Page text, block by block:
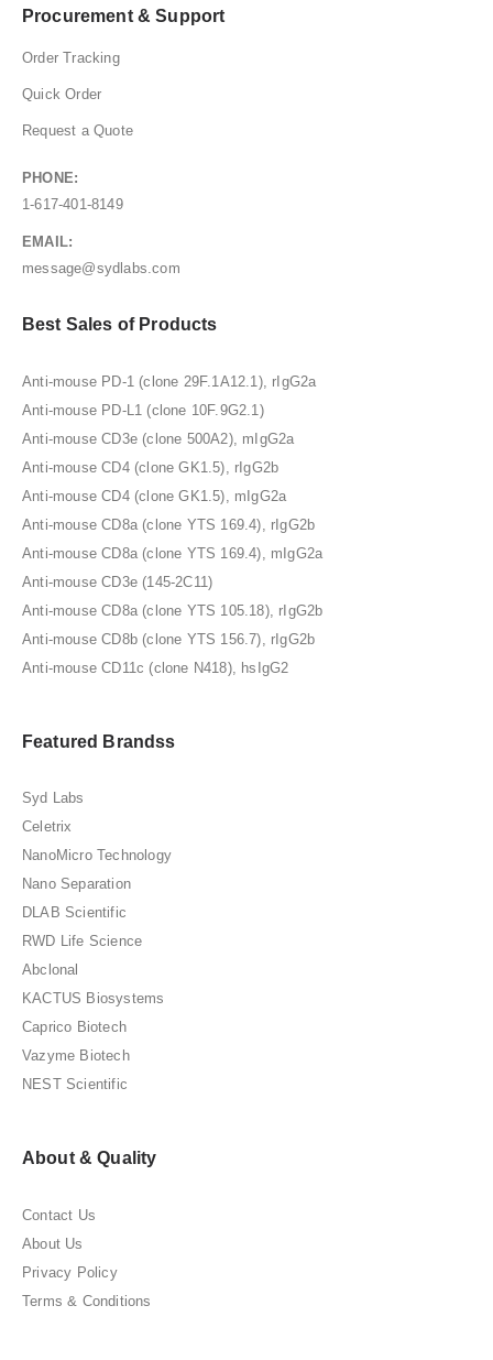
Procurement & Support
Order Tracking
Quick Order
Request a Quote
PHONE:
1-617-401-8149
EMAIL:
message@sydlabs.com
Best Sales of Products
Anti-mouse PD-1 (clone 29F.1A12.1), rIgG2a
Anti-mouse PD-L1 (clone 10F.9G2.1)
Anti-mouse CD3e (clone 500A2), mIgG2a
Anti-mouse CD4 (clone GK1.5), rIgG2b
Anti-mouse CD4 (clone GK1.5), mIgG2a
Anti-mouse CD8a (clone YTS 169.4), rIgG2b
Anti-mouse CD8a (clone YTS 169.4), mIgG2a
Anti-mouse CD3e (145-2C11)
Anti-mouse CD8a (clone YTS 105.18), rIgG2b
Anti-mouse CD8b (clone YTS 156.7), rIgG2b
Anti-mouse CD11c (clone N418), hsIgG2
Featured Brandss
Syd Labs
Celetrix
NanoMicro Technology
Nano Separation
DLAB Scientific
RWD Life Science
Abclonal
KACTUS Biosystems
Caprico Biotech
Vazyme Biotech
NEST Scientific
About & Quality
Contact Us
About Us
Privacy Policy
Terms & Conditions